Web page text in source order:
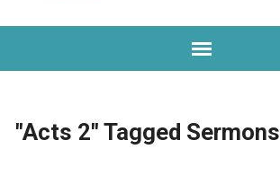
"Acts 2" Tagged Sermons